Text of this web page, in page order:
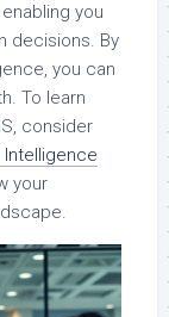
you
decisions. By
you can
To learn
consider
your